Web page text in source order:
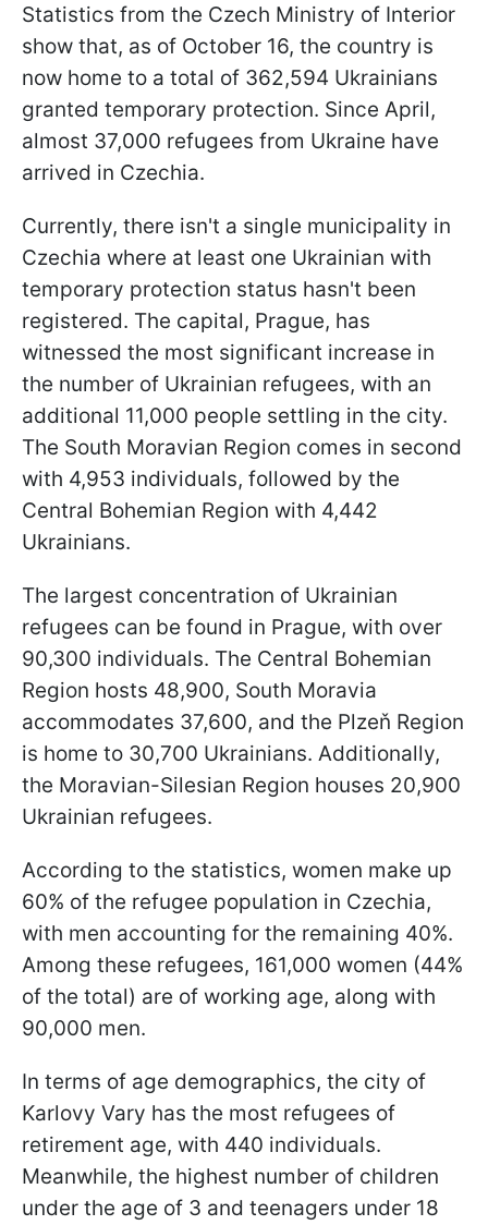
Statistics from the Czech Ministry of Interior
show that, as of October 16, the country is
now home to a total of 362,594 Ukrainians
granted temporary protection. Since April,
almost 37,000 refugees from Ukraine have
arrived in Czechia.
Currently, there isn't a single municipality in
Czechia where at least one Ukrainian with
temporary protection status hasn't been
registered. The capital, Prague, has
witnessed the most significant increase in
the number of Ukrainian refugees, with an
additional 11,000 people settling in the city.
The South Moravian Region comes in second
with 4,953 individuals, followed by the
Central Bohemian Region with 4,442
Ukrainians.
The largest concentration of Ukrainian
refugees can be found in Prague, with over
90,300 individuals. The Central Bohemian
Region hosts 48,900, South Moravia
accommodates 37,600, and the Plzeň Region
is home to 30,700 Ukrainians. Additionally,
the Moravian-Silesian Region houses 20,900
Ukrainian refugees.
According to the statistics, women make up
60% of the refugee population in Czechia,
with men accounting for the remaining 40%.
Among these refugees, 161,000 women (44%
of the total) are of working age, along with
90,000 men.
In terms of age demographics, the city of
Karlovy Vary has the most refugees of
retirement age, with 440 individuals.
Meanwhile, the highest number of children
under the age of 3 and teenagers under 18